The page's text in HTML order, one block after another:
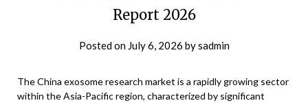
Report 2026
Posted on July 6, 2026 bysadmin
The China exosome research market is a rapidly growing sector
within the Asia-Pacific region, characterized by significant